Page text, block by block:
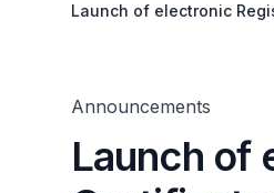
Launch of electronic
Announcements
Launch of